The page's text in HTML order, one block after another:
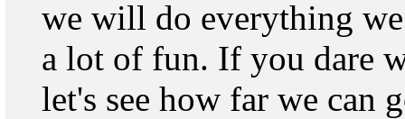
we will do everything
a lot of fun. If you dare
let's see how far we can